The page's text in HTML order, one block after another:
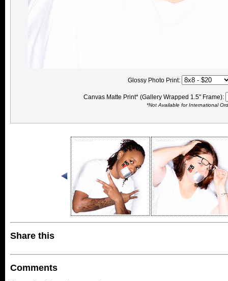
Glossy Photo Print:
Canvas Matte Print* (Gallery Wrapped 1.5" Frame):
*Not Available for International
Share this
Comments